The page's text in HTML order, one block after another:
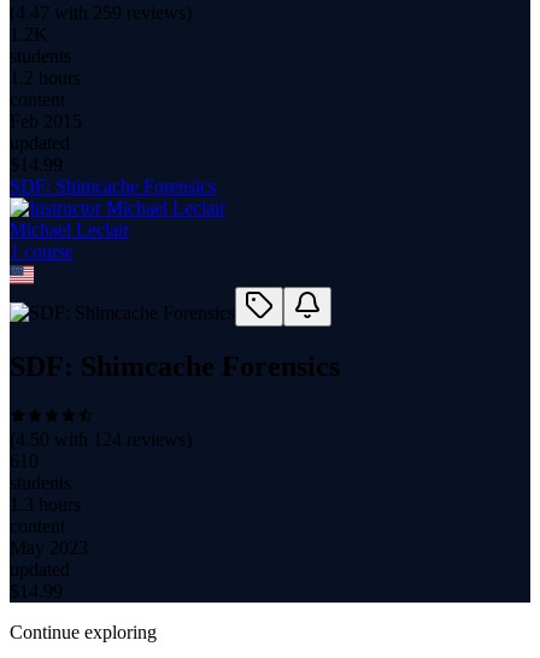
(4.47 with 259 reviews)
1.2K
students
1.2 hours
content
Feb 2015
updated
$ 14.99
SDF: Shimcache Forensics
Michael Leclair
1 course
SDF: Shimcache Forensics
(4.50 with 124 reviews)
610
students
1.3 hours
content
May 2023
updated
$ 14.99
Continue exploring